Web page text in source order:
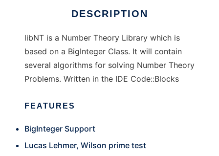
DESCRIPTION
libNT is a Number Theory Library which is
based on a BigInteger Class. It will contain
several algorithms for solving Number Theory
Problems. Written in the IDE Code::Blocks
FEATURES
BigInteger Support
Lucas Lehmer, Wilson prime test